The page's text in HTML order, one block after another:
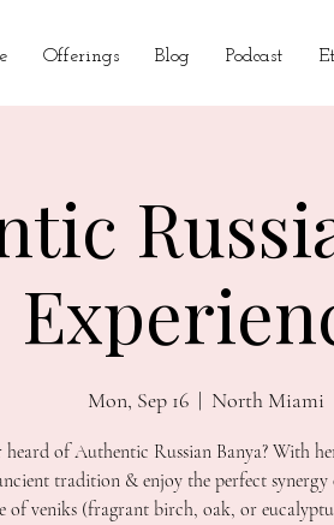
Offerings Blog Podcast
Mon, Sep 16
  |
North Miami
heard of Authentic Russian Banya? With
tradition & enjoy the perfect synergy
of veniks (fragrant birch, oak, or